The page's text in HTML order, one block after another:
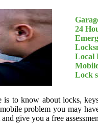
24
Local
Lock
is to know about locks,
problem you may
give you a free